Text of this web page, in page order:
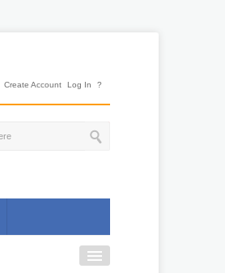
Create Account Log In ?